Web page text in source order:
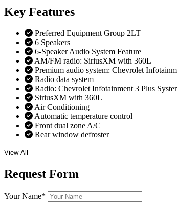
Key Features
Preferred Equipment Group 2LT
6 Speakers
6-Speaker Audio System Feature
AM/FM radio: SiriusXM with 360L
Premium audio system: Chevrolet
Radio data system
Radio: Chevrolet Infotainment 3 Plus
SiriusXM with 360L
Air Conditioning
Automatic temperature control
Front dual zone A/C
Rear window defroster
View All
Request Form
Your Name*